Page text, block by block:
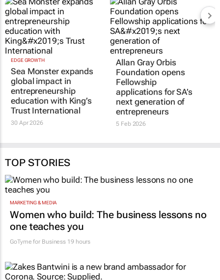
EDGE GROWTH
Sea Monster expands
global impact in
entrepreneurship
education with King’s
Trust International
30 Apr 2026
Allan Gray Orbis
Foundation opens
Fellowship
applications for SA’s
next generation of
entrepreneurs
5 Feb 2026
TOP STORIES
MARKETING & MEDIA
Women who build: The business lessons no
one teaches you
GoTyme for Business 19 hours